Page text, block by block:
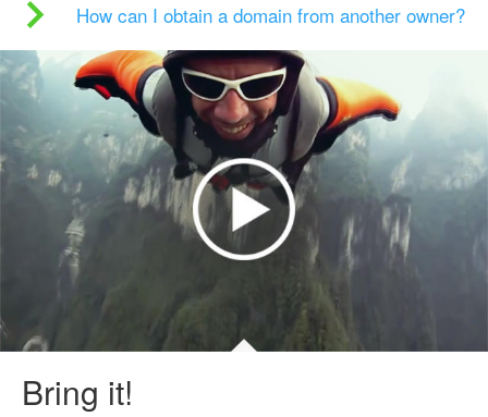
How can I obtain a domain from another owner?
Bring it!